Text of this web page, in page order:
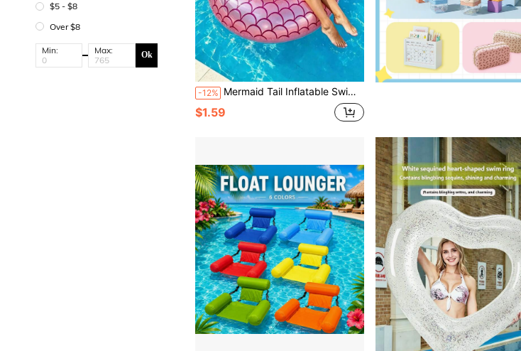
$5 - $8
Over $8
Min: Max: Ok
-12% Mermaid Tail Inflatable Swim Ring, Scale Pattern Swim Ring, Suitable For Summer Beach And Pool Parties
$1.59